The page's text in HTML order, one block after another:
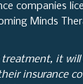
companies
Minds
it
insurance